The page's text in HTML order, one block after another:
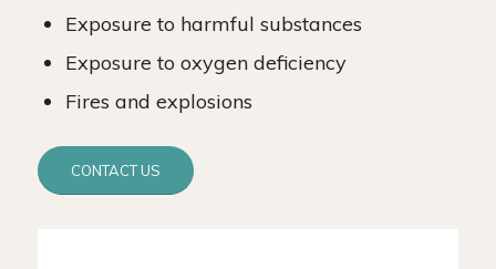
Exposure to harmful substances
Exposure to oxygen deficiency
Fires and explosions
CONTACT US